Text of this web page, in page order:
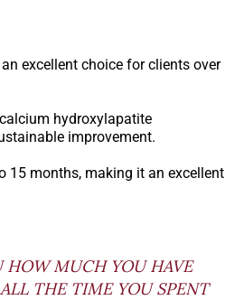
excellent choice for clients over
hydroxylapatite
improvement.
15 months, making it an excellent
HOW MUCH YOU HAVE
THE TIME YOU SPENT